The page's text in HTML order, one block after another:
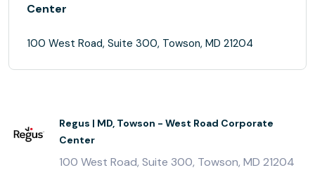
Center
100 West Road, Suite 300, Towson, MD 21204
Regus | MD, Towson - West Road Corporate
Center
100 West Road, Suite 300, Towson, MD 21204